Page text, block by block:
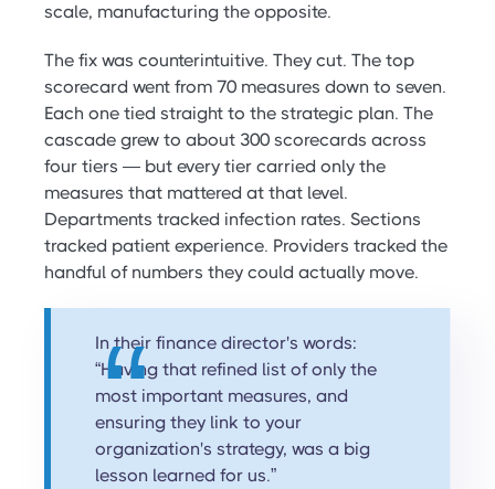
scale, manufacturing the opposite.
The fix was counterintuitive. They cut. The top
scorecard went from 70 measures down to seven.
Each one tied straight to the strategic plan. The
cascade grew to about 300 scorecards across
four tiers — but every tier carried only the
measures that mattered at that level.
Departments tracked infection rates. Sections
tracked patient experience. Providers tracked the
handful of numbers they could actually move.
In their finance director's words:
“Having that refined list of only the
most important measures, and
ensuring they link to your
organization's strategy, was a big
lesson learned for us.”